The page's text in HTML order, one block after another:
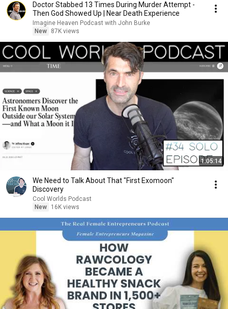
Doctor Stabbed 13 Times During Murder Attempt -
Then God Showed Up | Near Death Experience
Imagine Heaven Podcast with John Burke
New
87K views
1:05:14
We Need to Talk About That "First Exomoon"
Discovery
Cool Worlds Podcast
New
16K views